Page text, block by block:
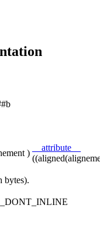
)
__attribute__
bytes).